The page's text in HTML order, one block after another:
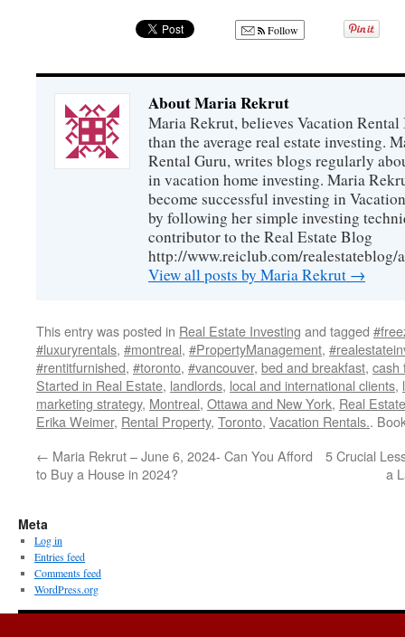
Follow
About Maria Rekrut
Maria Rekrut, believes Vacation
than the average real estate investing.
Rental Guru, writes blogs regularly
in vacation home investing. Maria
become successful investing in
by following her simple investing
contributor to the Real Estate Blog
http://www.reiclub.com/
View all posts by Maria Rekrut →
This entry was posted in Real Estate Investing and tagged
#luxuryrentals, #montreal, #PropertyManagement,
#rentitfurnished, #toronto, #vancouver, bed and breakfast, cash
Started in Real Estate, landlords, local and international clients,
marketing strategy, Montreal, Ottawa and New York, Real
Erika Weimer, Rental Property, Toronto, Vacation Rentals..
← Maria Rekrut – June 6, 2024- Can You Afford
to Buy a House in 2024?
5 Crucial
a
Meta
Log in
Entries feed
Comments feed
WordPress.org